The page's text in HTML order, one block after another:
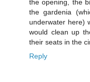
the opening, the
the gardenia
underwater here)
would clean up
their seats in the
Reply